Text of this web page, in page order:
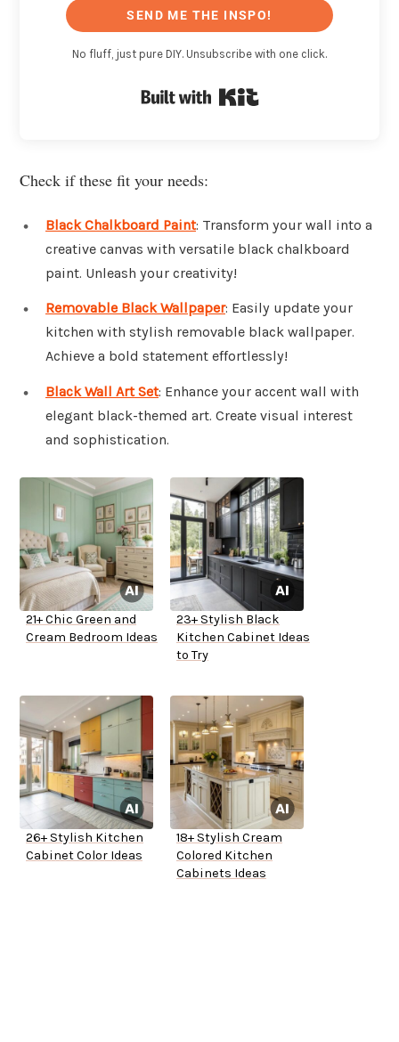
SEND ME THE INSPO!
No fluff, just pure DIY. Unsubscribe with one click.
Check if these fit your needs:
Black Chalkboard Paint: Transform your wall into a
creative canvas with versatile black chalkboard
paint. Unleash your creativity!
Removable Black Wallpaper: Easily update your
kitchen with stylish removable black wallpaper.
Achieve a bold statement effortlessly!
Black Wall Art Set: Enhance your accent wall with
elegant black-themed art. Create visual interest
and sophistication.
21+ Chic Green and
Cream Bedroom Ideas
23+ Stylish Black
Kitchen Cabinet Ideas
to Try
26+ Stylish Kitchen
Cabinet Color Ideas
18+ Stylish Cream
Colored Kitchen
Cabinets Ideas